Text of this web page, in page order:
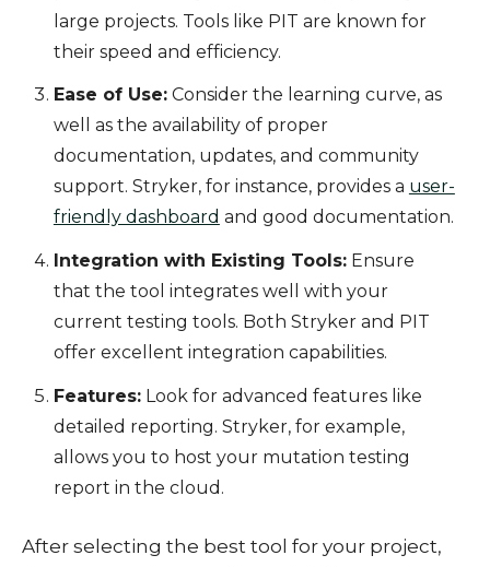
large projects. Tools like PIT are known for
their speed and efficiency.
Ease of Use:Consider the learning curve, as
well as the availability of proper
documentation, updates, and community
support. Stryker, for instance, provides a user-
friendly dashboard and good documentation.
Integration with Existing Tools:Ensure
that the tool integrates well with your
current testing tools. Both Stryker and PIT
offer excellent integration capabilities.
Features:Look for advanced features like
detailed reporting. Stryker, for example,
allows you to host your mutation testing
report in the cloud.
After selecting the best tool for your project,